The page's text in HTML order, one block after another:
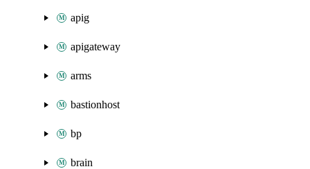
apig
apigateway
arms
bastionhost
bp
brain